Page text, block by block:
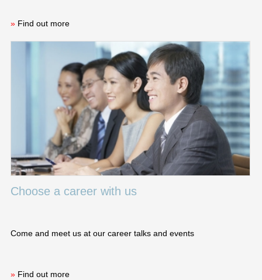
» Find out more
Choose a career with us
Come and meet us at our career talks and events
» Find out more